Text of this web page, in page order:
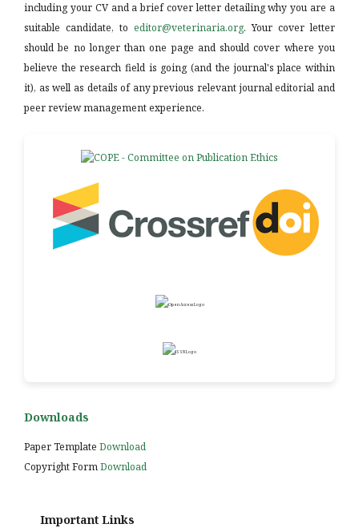
including your CV and a brief cover letter detailing why you are a
suitable candidate, to editor@veterinaria.org. Your cover letter
should be no longer than one page and should cover where you
believe the research field is going (and the journal's place within
it), as well as details of any previous relevant journal editorial and
peer review management experience.
Downloads
Paper Template Download
Copyright FormDownload
Important Links